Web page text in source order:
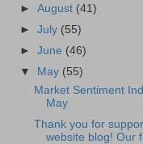
►August (41)
►July (55)
►June (46)
▼
May (55)
Market Sentiment
May
Thank you for
website blog! Our